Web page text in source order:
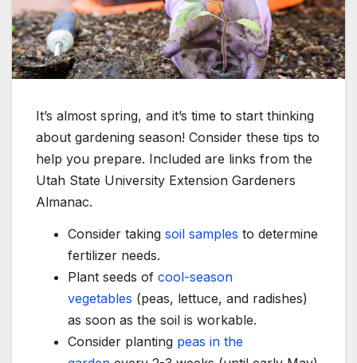
It’s almost spring, and it’s time to start thinking
about gardening season! Consider these tips to
help you prepare. Included are links from the
Utah State University Extension Gardeners
Almanac.
Consider taking soil samples to determine
fertilizer needs.
Plant seeds of cool-season
vegetables (peas, lettuce, and radishes)
as soon as the soil is workable.
Consider planting peas in the